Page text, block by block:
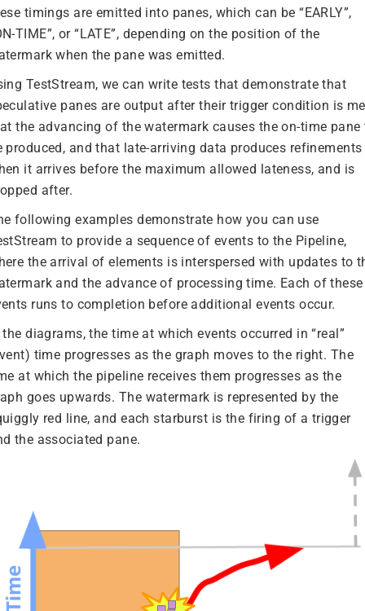
timings are emitted into panes, which can be “EARLY”,
TIME”, or “LATE”, depending on the position of the
when the pane was emitted.
TestStream, we can write tests that demonstrate that
panes are output after their trigger condition is
the advancing of the watermark causes the on-time pane
produced, and that late-arriving data produces refinements
it arrives before the maximum allowed lateness, and is
after.
following examples demonstrate how you can use
to provide a sequence of events to the Pipeline,
the arrival of elements is interspersed with updates to
and the advance of processing time. Each of these
runs to completion before additional events occur.
the diagrams, the time at which events occurred in “real”
time progresses as the graph moves to the right. The
at which the pipeline receives them progresses as the
goes upwards. The watermark is represented by the
red line, and each starburst is the firing of a trigger
the associated pane.